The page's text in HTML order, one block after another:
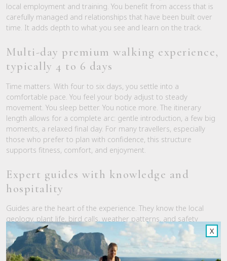
X
local employment and training. You benefit from access that is
carefully managed and relationships that have been built over
time. It adds depth to what you see and learn on the track.
Multi-day premium walking experience,
typically 4 to 6 days
Time matters. With four to six days, you settle into a
comfortable pace. You feel your body adjust to steady
movement. You sleep better. You notice more. The itinerary
length allows for a complete arc: gentle introduction, a few big
moments, a relaxed final day. For many travellers, especially
those who prefer to plan with confidence, this structure
supports fitness, comfort, and enjoyment.
Expert guides with knowledge and
hospitality
Guides are the heart of the experience. They know the local
geology, plant life, bird calls, weather patterns, and safety
protocols. Just as important, they read the room. They set a
pace that suits the group, create space for quiet, and bring
warmth to shared meals. You get story-rich interpretation,